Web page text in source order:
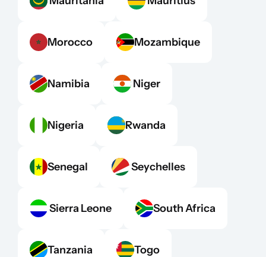
Morocco Mozambique
Namibia Niger
Nigeria Rwanda
Senegal Seychelles
Sierra Leone South Africa
Tanzania Togo